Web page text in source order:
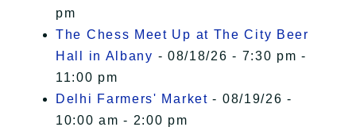
pm
The Chess Meet Up at The City Beer
Hall in Albany - 08/18/26 - 7:30 pm -
11:00 pm
Delhi Farmers' Market - 08/19/26 -
10:00 am - 2:00 pm